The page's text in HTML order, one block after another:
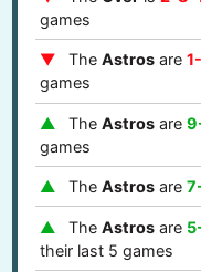
games
The Astrosare
games
The Astrosare
games
The Astrosare
The Astrosare
their last 5 games